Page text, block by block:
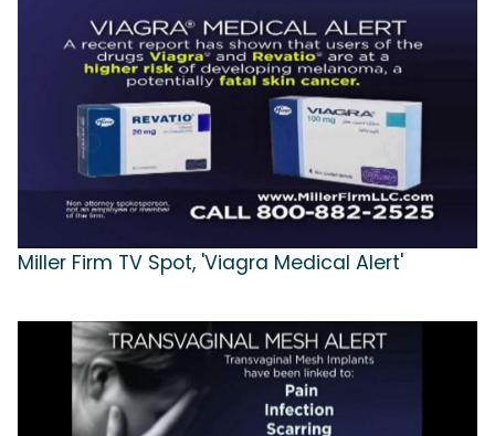
Miller Firm TV Spot, 'Viagra Medical Alert'